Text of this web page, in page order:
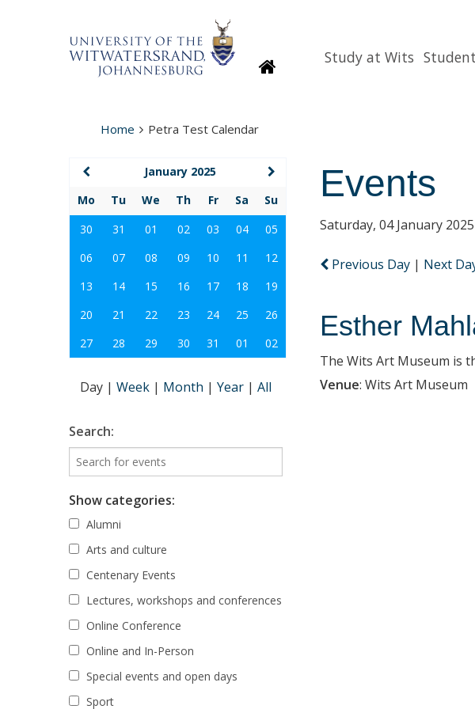
HomepageStudy at Wits
Home Petra Test Calendar
Events
Saturday, 04 January 2025
Previous Day | Next
Esther
The Wits Art Museum is
Venue: Wits Art Museum
January 2025
Mo
Tu We Th Fr Sa
Su
30
31 01 02 03 04
05
06
07 08 09 10 11
12
13
14 15 16 17 18
19
20
21 22 23 24 25
26
27
28 29 30 31 01 02
Day | Week | Month | Year | All
Search:
Show categories:
Alumni
Arts and culture
Centenary Events
Lectures, workshops and conferences
Online Conference
Online and In-Person
Special events and open days
Sport